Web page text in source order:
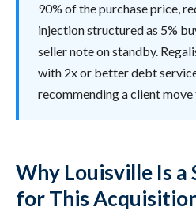
90% of the purchase price,
injection structured as 5%
seller note on standby.
with 2x or better debt
recommending a client
Why Louisville Is
for This